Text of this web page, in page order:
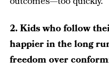
2. Kids who follow
happier in the long
freedom over